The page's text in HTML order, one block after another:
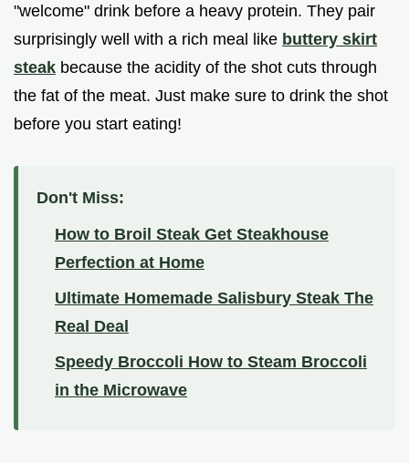
"welcome" drink before a heavy protein. They pair
surprisingly well with a rich meal like buttery skirt
steak because the acidity of the shot cuts through
the fat of the meat. Just make sure to drink the shot
before you start eating!
Don't Miss:
How to Broil Steak Get Steakhouse
Perfection at Home
Ultimate Homemade Salisbury Steak The
Real Deal
Speedy Broccoli How to Steam Broccoli
in the Microwave